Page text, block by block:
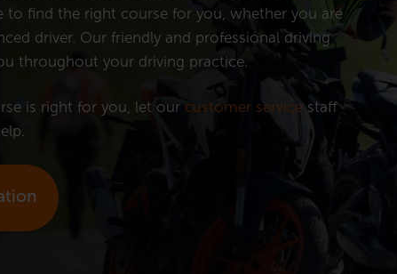
to find the right course for you, whether you are
driver. Our friendly and professional driving
throughout your driving practice.
is right for you, let our customer servicestaff